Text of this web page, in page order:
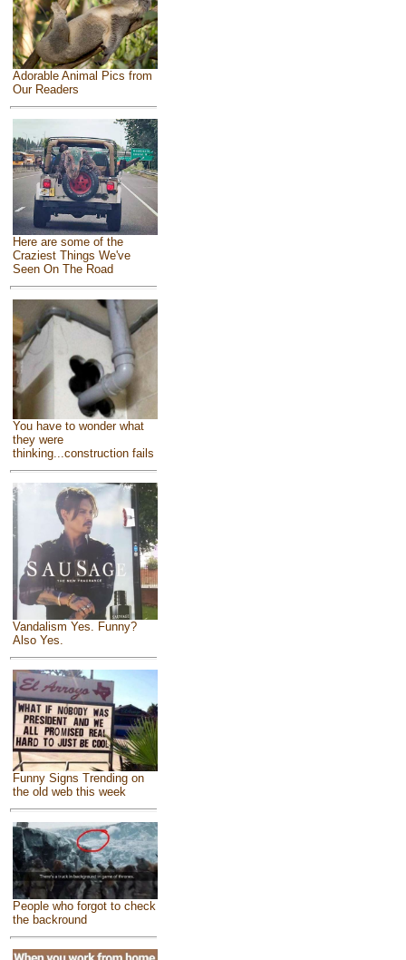
Adorable Animal Pics from
Our Readers
Here are some of the
Craziest Things We've
Seen On The Road
You have to wonder what
they were
thinking...construction fails
Vandalism Yes. Funny?
Also Yes.
Funny Signs Trending on
the old web this week
People who forgot to check
the backround